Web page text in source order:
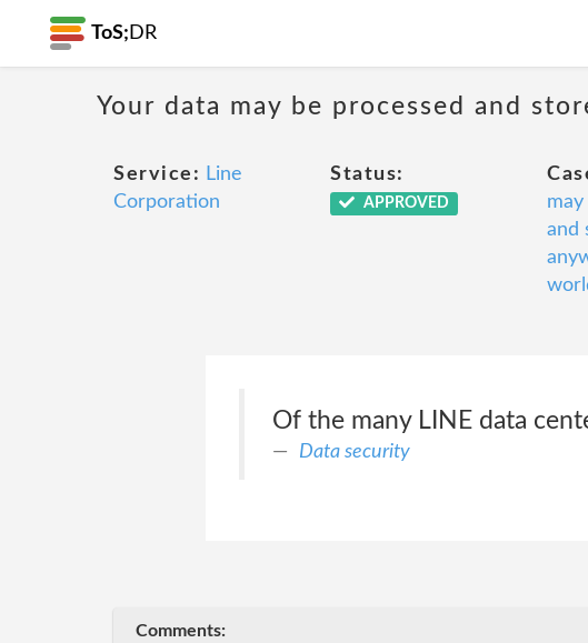
ToS; DR
Your data may be processed and
Service: Line
Corporation
Status:
APPROVED
and
Of the many LINE data
Data security
Comments: